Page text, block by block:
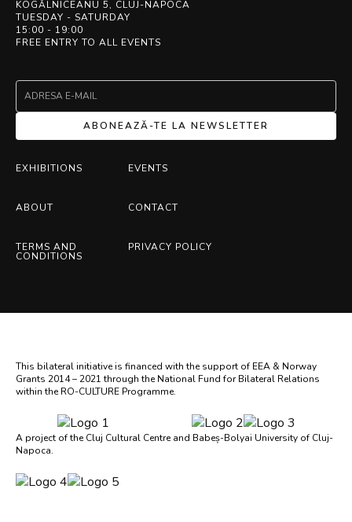
KOGĂLNICEANU 5, CLUJ-NAPOCA
TUESDAY - SATURDAY
15:00 - 19:00
FREE ENTRY TO ALL EVENTS
ABONEAZĂ-TE LA NEWSLETTER
EXHIBITIONS EVENTS
ABOUT CONTACT
TERMS AND
CONDITIONS
PRIVACY POLICY
This bilateral initiative is financed with the support of EEA & Norway
Grants 2014 – 2021 through the National Fund for Bilateral Relations
within the RO-CULTURE Programme.
A project of the Cluj Cultural Centre and Babeș-Bolyai University of Cluj-
Napoca.